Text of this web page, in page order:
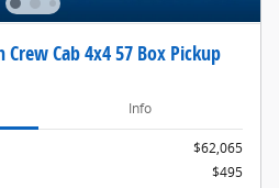
Crew Cab 4x4 57 Box Pickup
Info
$62,065
$495